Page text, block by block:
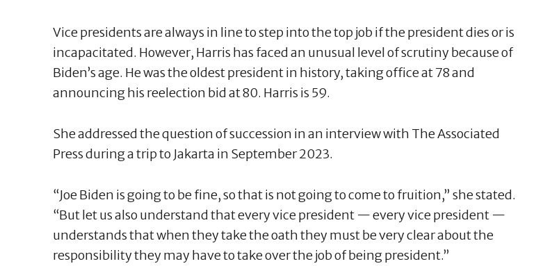
Vice presidents are always in line to step into the top job if the president dies or is
incapacitated. However, Harris has faced an unusual level of scrutiny because of
Biden’s age. He was the oldest president in history, taking office at 78 and
announcing his reelection bid at 80. Harris is 59.
She addressed the question of succession in an interview with The Associated
Press during a trip to Jakarta in September 2023.
“Joe Biden is going to be fine, so that is not going to come to fruition,” she stated.
“But let us also understand that every vice president — every vice president —
understands that when they take the oath they must be very clear about the
responsibility they may have to take over the job of being president.”